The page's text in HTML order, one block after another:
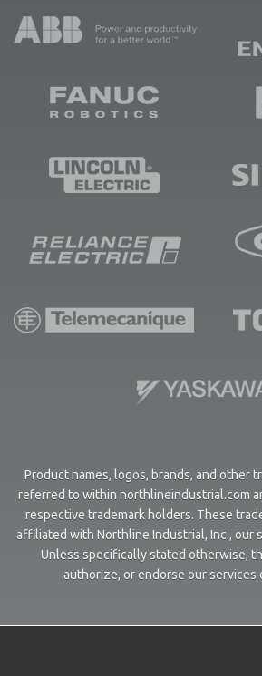
Product names, logos, brands, and other
referred to within northlineindustrial.com
respective trademark holders. These
affiliated with Northline Industrial, Inc., our
Unless specifically stated otherwise,
authorize, or endorse our services